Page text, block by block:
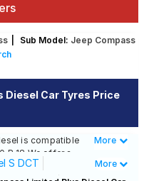
Sub Model: Jeep Compass
Diesel Car Tyres Price
is compatible
R 18 We offer a
from top brands,
your driving
Less
More
S DCT
More